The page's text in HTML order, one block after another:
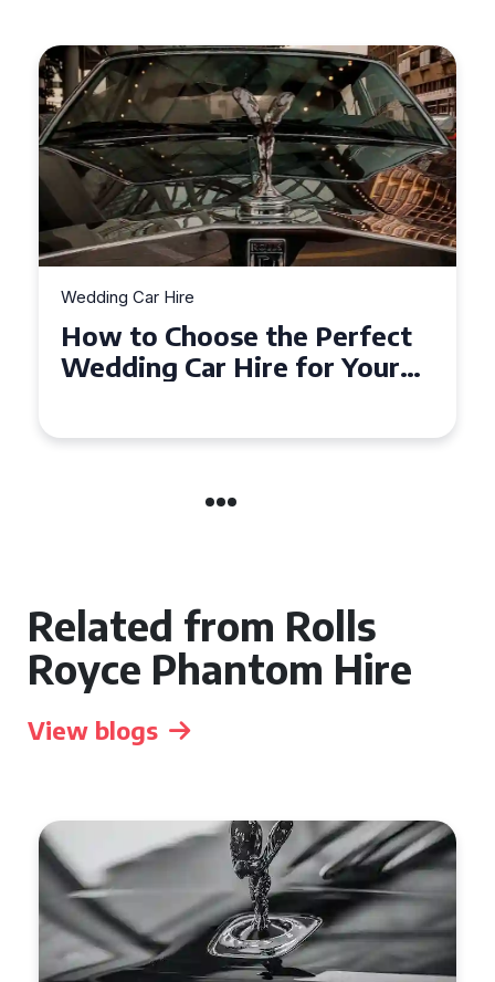
Wedding Car Hire
How to Choose the Perfect
Wedding Car in Guildford
Related from Rolls
Royce Phantom Hire
View blogs